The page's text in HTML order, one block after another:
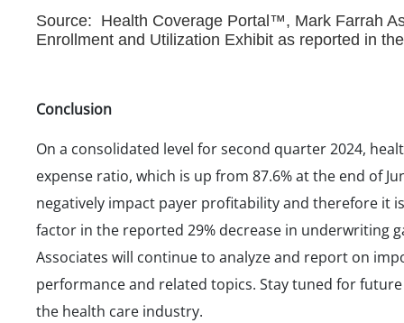
Source: Health Coverage Portal™, Mark Farrah
Enrollment and Utilization Exhibit as reported in
Conclusion
On a consolidated level for second quarter 2024,
expense ratio, which is up from 87.6% at the end of
negatively impact payer profitability and therefore it
factor in the reported 29% decrease in underwriting
Associates will continue to analyze and report on
performance and related topics. Stay tuned for
the health care industry.